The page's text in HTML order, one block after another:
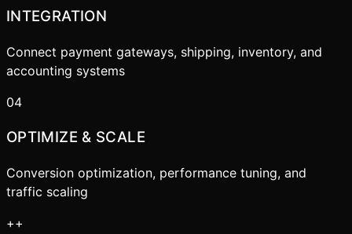
INTEGRATION
Connect payment gateways, shipping, inventory, and
accounting systems
04
OPTIMIZE & SCALE
Conversion optimization, performance tuning, and
traffic scaling
++